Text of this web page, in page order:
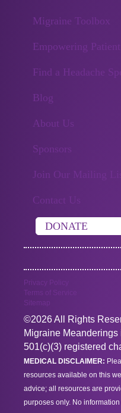
Migraine Toolbox
Empowering
Find a Headache
Blog
About Us
Sponsors
Join Our Mailing List
Contact Us
DONATE
Privacy Policy
Terms of Service
Sitemap
©2026 All Rights
Migraine Meanderings
501(c)(3) registered
MEDICAL DISCLAIMER:
resources available on this
advice; all resources are
purposes only. No